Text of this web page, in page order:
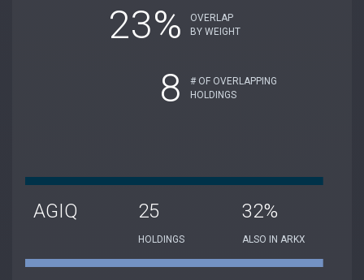
23%
OVERLAP
BY WEIGHT
8
# OF OVERLAPPING
HOLDINGS
AGIQ 25
HOLDINGS
32%
ALSO IN ARKX